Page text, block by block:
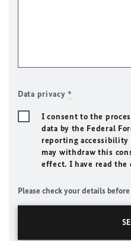
Data privacy*
I consent to the
data by the Federal
reporting
may withdraw this
effect. I have read the
Please check your details